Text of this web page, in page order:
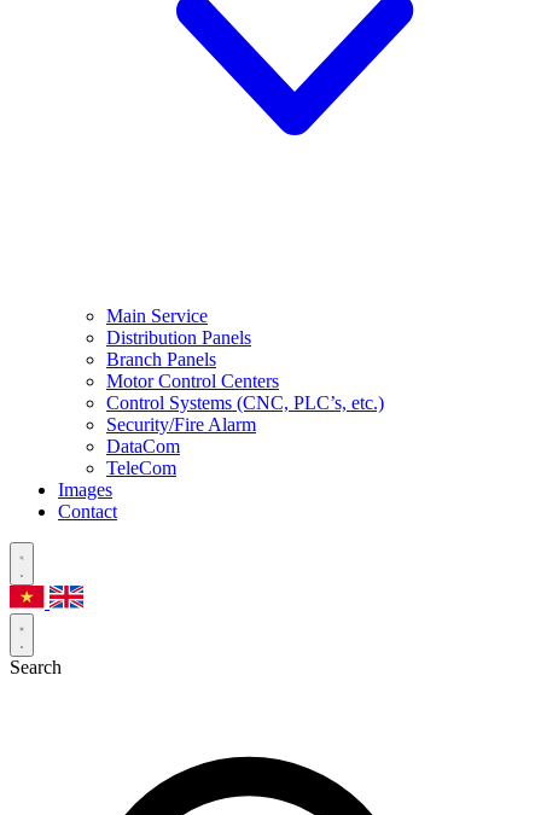
Main Service
Distribution Panels
Branch Panels
Motor Control Centers
Control Systems (CNC, PLC’s, etc.)
Security/Fire Alarm
DataCom
TeleCom
Images
Contact
Search